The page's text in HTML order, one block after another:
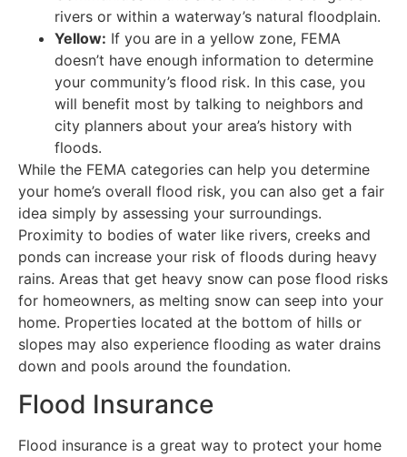
rivers or within a waterway’s natural floodplain.
Yellow: If you are in a yellow zone, FEMA
doesn’t have enough information to determine
your community’s flood risk. In this case, you
will benefit most by talking to neighbors and
city planners about your area’s history with
floods.
While the FEMA categories can help you determine
your home’s overall flood risk, you can also get a fair
idea simply by assessing your surroundings.
Proximity to bodies of water like rivers, creeks and
ponds can increase your risk of floods during heavy
rains. Areas that get heavy snow can pose flood risks
for homeowners, as melting snow can seep into your
home. Properties located at the bottom of hills or
slopes may also experience flooding as water drains
down and pools around the foundation.
Flood Insurance
Flood insurance is a great way to protect your home